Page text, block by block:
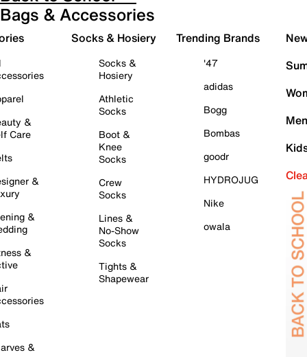
Bags & Accessories
&
Care
&
&
&
&
Socks & Hosiery
Socks &
Hosiery
Athletic
Socks
Boot &
Knee
Socks
Crew
Socks
Lines &
No-Show
Socks
Tights &
Shapewear
Trending Brands
'47
adidas
Bogg
Bombas
goodr
HYDROJUG
Nike
owala